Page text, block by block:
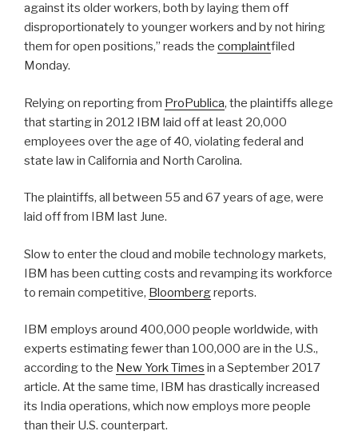
against its older workers, both by laying them off
disproportionately to younger workers and by not hiring
them for open positions,” reads the complaintfiled
Monday.
Relying on reporting from ProPublica, the plaintiffs allege
that starting in 2012 IBM laid off at least 20,000
employees over the age of 40, violating federal and
state law in California and North Carolina.
The plaintiffs, all between 55 and 67 years of age, were
laid off from IBM last June.
Slow to enter the cloud and mobile technology markets,
IBM has been cutting costs and revamping its workforce
to remain competitive, Bloombergreports.
IBM employs around 400,000 people worldwide, with
experts estimating fewer than 100,000 are in the U.S.,
according to the New York Times in a September 2017
article. At the same time, IBM has drastically increased
its India operations, which now employs more people
than their U.S. counterpart.